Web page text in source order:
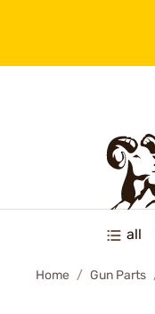
all
Home Gun Parts